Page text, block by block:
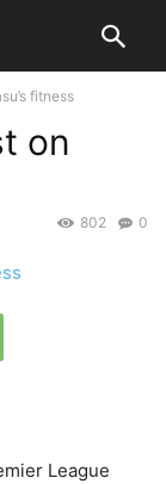
fitness
on
0
802
League